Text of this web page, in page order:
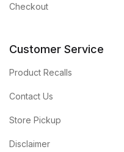
Checkout
Customer Service
Product Recalls
Contact Us
Store Pickup
Disclaimer